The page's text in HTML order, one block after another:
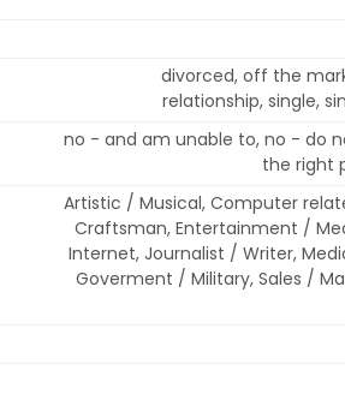
divorced, off the
relationship, single,
no - and am unable to, no - do
the right
Artistic / Musical, Computer
Craftsman, Entertainment /
Internet, Journalist / Writer,
Goverment / Military, Sales /